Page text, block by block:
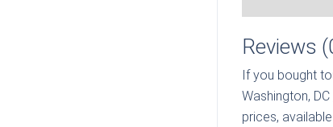
Reviews
If you bought
Washington, DC
prices,